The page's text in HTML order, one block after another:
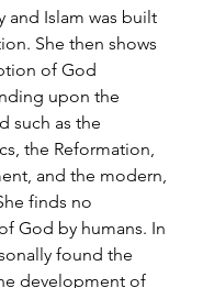
and Islam was built
She then shows
of God
upon the
such as the
the Reformation,
and the modern,
finds no
God by humans. In
found the
development of